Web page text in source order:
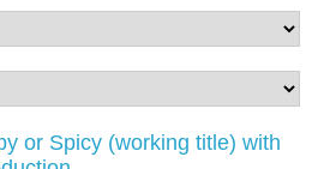
or Spicy (working title) with